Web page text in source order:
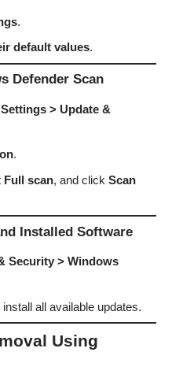
.
default values.
Defender Scan
Settings > Update &
.
Full scan, and click Scan
Installed Software
Security > Windows
install all available updates.
Using